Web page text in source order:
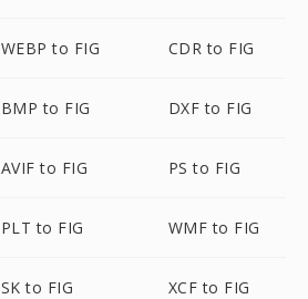
WEBP to FIG CDR to FIG
BMP to FIG DXF to FIG
AVIF to FIG PS to FIG
PLT to FIG WMF to FIG
SK to FIG XCF to FIG